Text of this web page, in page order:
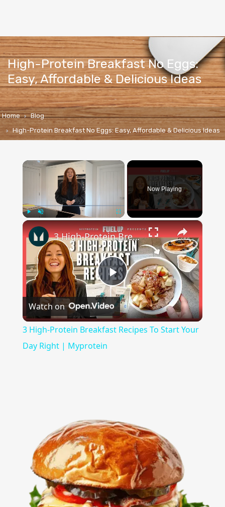
High-Protein Breakfast No Eggs:
Easy, Affordable & Delicious Ideas
Home
Blog
High-Protein Breakfast No Eggs: Easy, Affordable & Delicious Ideas
×
Play Unmute Fullscreen
Now Playing
×
Play
Video
3 High-Protein Breakfast Recipes To Start Your Day Right | Myprotein
Watch on
3 High-Protein Breakfast Recipes To Start Your
Day Right | Myprotein